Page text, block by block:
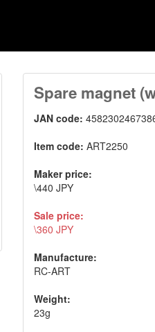
Spare magnet
JAN code:
Item code:ART2250
Maker price:
\440 JPY
Sale price:
\360 JPY
Manufacture:
RC-ART
Weight:
23g